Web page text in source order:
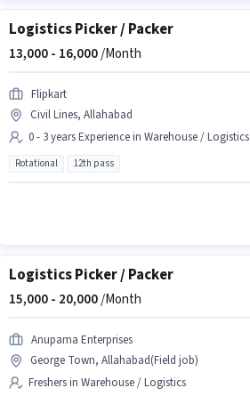
Logistics Picker / Packer
13,000 - 16,000/Month
Flipkart
Civil Lines, Allahabad
0 - 3 years Experience in Warehouse / Logistics
Rotational 12th pass
Logistics Picker / Packer
15,000 - 20,000/Month
Anupama Enterprises
George Town, Allahabad(Field job)
Freshers in Warehouse / Logistics